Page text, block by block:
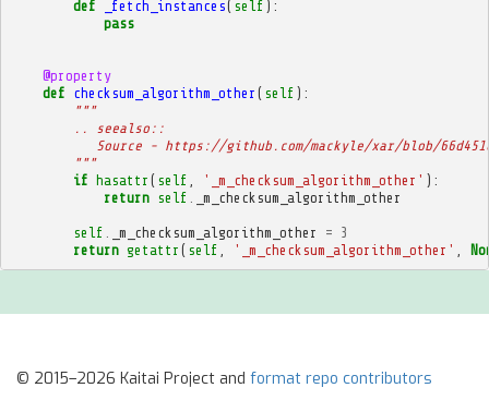
def _fetch_instances( self ):
pass
@property
def checksum_algorithm_other ( self ):
"""
        .. seealso::
Source - https://github.com/mackyle/xar/blob/
        """
if hasattr ( self '_m_checksum_algorithm_other' ):
return self _m_checksum_algorithm_other
self _m_checksum_algorithm_other = 3
return getattr ( self '_m_checksum_algorithm_other'
© 2015–2026 Kaitai Project and format repo contributors